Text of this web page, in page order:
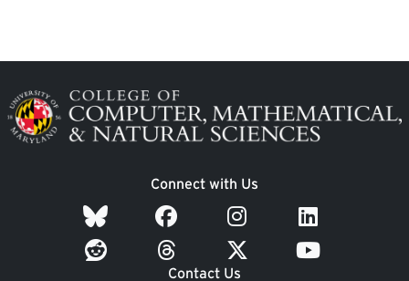
Image
Connect with Us
Contact Us